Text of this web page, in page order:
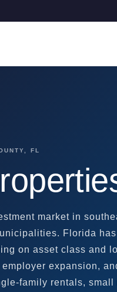
FL
market in
Florida
on asset class and
expansion,
family rentals,